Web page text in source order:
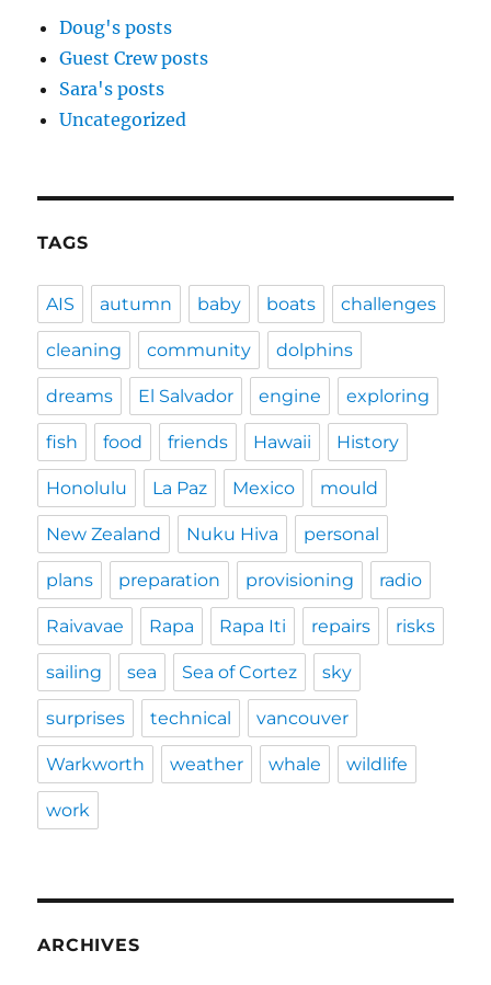
Doug's posts
Guest Crew posts
Sara's posts
Uncategorized
TAGS
AIS autumn baby boats challenges
cleaning community dolphins
dreams El Salvador engine exploring
fish food friends Hawaii History
Honolulu La Paz Mexico mould
New Zealand Nuku Hiva personal
plans preparation provisioning radio
Raivavae Rapa Rapa Iti repairs risks
sailing sea Sea of Cortez sky
surprises technical vancouver
Warkworth weather whale wildlife
work
ARCHIVES